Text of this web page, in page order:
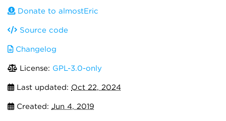
Donate to almostEric
Source code
Changelog
License: GPL-3.0-only
Last updated: Oct 22, 2024
Created: Jun 4, 2019